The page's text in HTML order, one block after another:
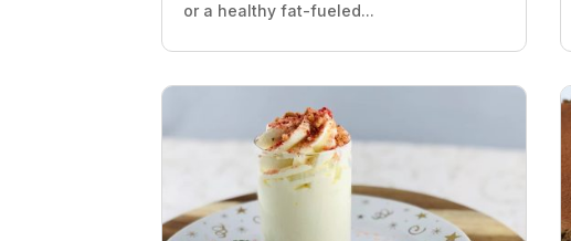
or a healthy fat-fueled...